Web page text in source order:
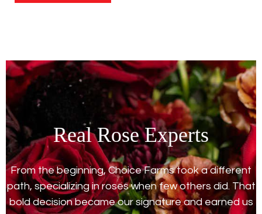
Real Rose Experts
From the beginning, Choice Farms took a different
path, specializing in roses when few others did. That
bold decision became our signature and earned us